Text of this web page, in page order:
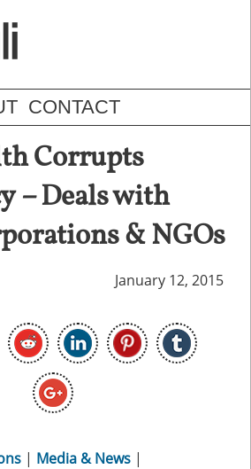
CONTACT
Corrupts
– Deals with
& NGOs
January 12, 2015
| Media & News |